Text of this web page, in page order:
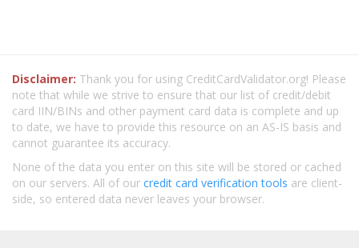
Disclaimer: Thank you for using CreditCardValidator.org! Please
note that while we strive to ensure that our list of credit/debit
card IIN/BINs and other payment card data is complete and up
to date, we have to provide this resource on an AS-IS basis and
cannot guarantee its accuracy.
None of the data you enter on this site will be stored or cached
on our servers. All of our credit card verification tools are client-
side, so entered data never leaves your browser.